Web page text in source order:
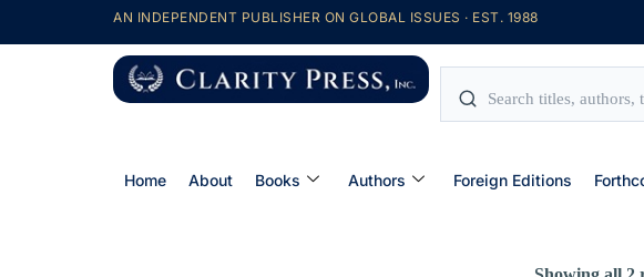
AN INDEPENDENT PUBLISHER ON GLOBAL ISSUES · EST. 1988
Home About Books Authors Foreign Editions